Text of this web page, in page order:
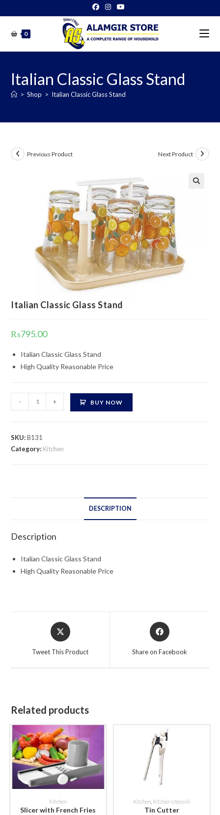
to
content0
Italian Classic Glass Stand
> Shop > Italian Classic Glass Stand
Previous Product Next Product
Italian Classic Glass Stand
₨795.00
Italian Classic Glass Stand
High Quality Reasonable Price
Classic
Stand
quantity
- + BUY NOW
SKU:B131
Category: Kitchen
DESCRIPTION
Description
Italian Classic Glass Stand
High Quality Reasonable Price
Opens
in
Tweet This Product
Opens
in
Share on Facebook
Related products
BUY NOW
Kitchen
Slicer with French Fries
BUY NOW
Kitchen, Kitchen Utensils
Tin Cutter